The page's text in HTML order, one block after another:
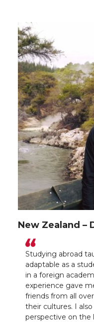
New Zealand –
Studying abroad
adaptable as a
in a foreign
experience gave
friends from all
their cultures. I
perspective on the